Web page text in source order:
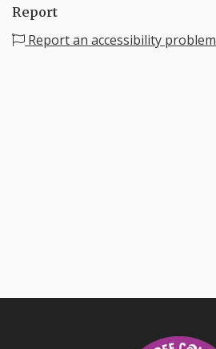
Report
Report an accessibility problem